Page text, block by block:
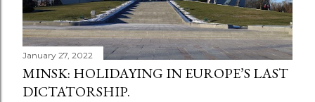
January 27, 2022
MINSK: HOLIDAYING IN EUROPE’S LAST
DICTATORSHIP.